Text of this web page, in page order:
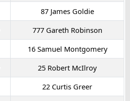
87 James Goldie
777 Gareth Robinson
16 Samuel Montgomery
25 Robert McIlroy
22 Curtis Greer